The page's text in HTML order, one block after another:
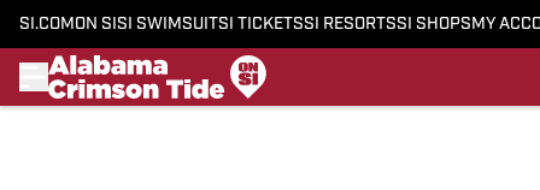
SI.COM ON SI SI SWIMSUITSI TICKETSSI RESORTSSI SHOPS MY